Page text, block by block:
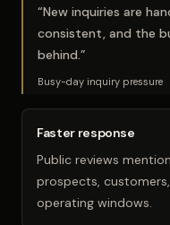
“New inquiries are
consistent, and the
behind.”
Busy-day inquiry pressure
Faster response
Public reviews
prospects,
operating windows.